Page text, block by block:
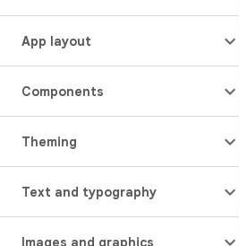
App layout
Components
Theming
Text and typography
Images and graphics